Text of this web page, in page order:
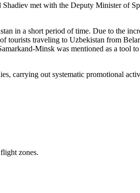
met with the Deputy Minister of
in a short period of time. Due to the
tourists traveling to Uzbekistan from
Minsk was mentioned as a tool
carrying out systematic promotional
zones.